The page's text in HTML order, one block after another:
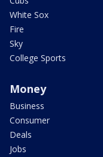
White Sox
Fire
Sky
College Sports
Money
Business
Consumer
Deals
Jobs